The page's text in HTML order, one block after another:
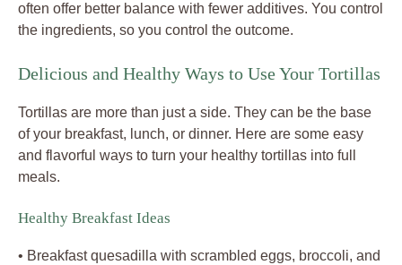
often offer better balance with fewer additives. You control
the ingredients, so you control the outcome.
Delicious and Healthy Ways to Use Your Tortillas
Tortillas are more than just a side. They can be the base
of your breakfast, lunch, or dinner. Here are some easy
and flavorful ways to turn your healthy tortillas into full
meals.
Healthy Breakfast Ideas
• Breakfast quesadilla with scrambled eggs, broccoli, and